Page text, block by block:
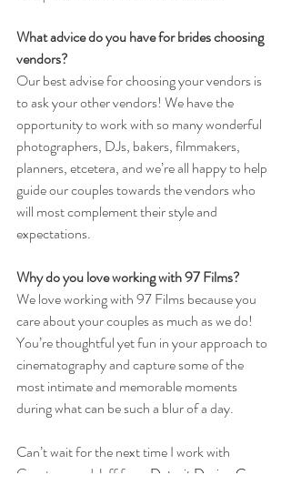
What advice do you have for brides choosing
vendors?
Our best advise for choosing your vendors is
to ask your other vendors! We have the
opportunity to work with so many wonderful
photographers, DJs, bakers, filmmakers,
planners, etcetera, and we’re all happy to help
guide our couples towards the vendors who
will most complement their style and
expectations.
Why do you love working with 97 Films?
We love working with 97 Films because you
care about your couples as much as we do!
You’re thoughtful yet fun in your approach to
cinematography and capture some of the
most intimate and memorable moments
during what can be such a blur of a day.
Can’t wait for the next time I work with
Courtney and Jeff from Detroit Design Co.